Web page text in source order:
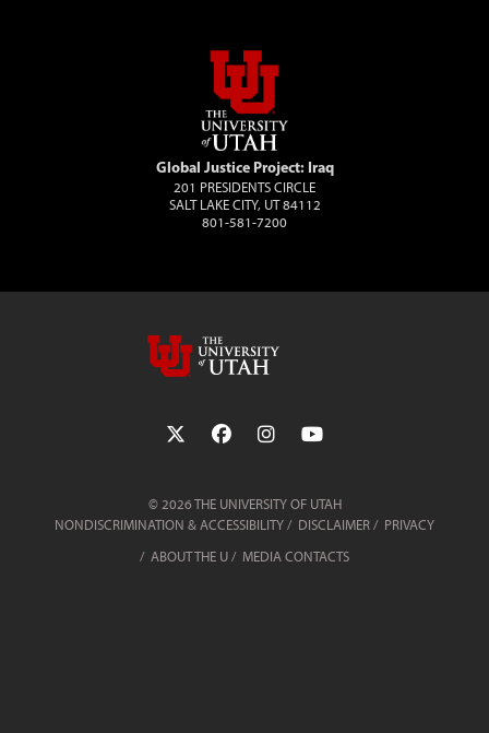
Global Justice Project: Iraq
201 PRESIDENTS CIRCLE
SALT LAKE CITY, UT 84112
801-581-7200
© 2026 THE UNIVERSITY OF UTAH
NONDISCRIMINATION & ACCESSIBILITY
DISCLAIMER
PRIVACY
ABOUT THE U
MEDIA CONTACTS
Follow the University of Utah on
Follow the University of Utah
Follow the University of
Follow the